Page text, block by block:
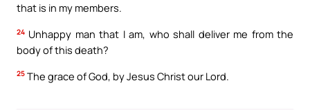
that is in my members.
24 Unhappy man that I am, who shall deliver me from the
body of this death?
25 The grace of God, by Jesus Christ our Lord.